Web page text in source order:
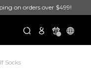
on orders over $499!
0
Socks